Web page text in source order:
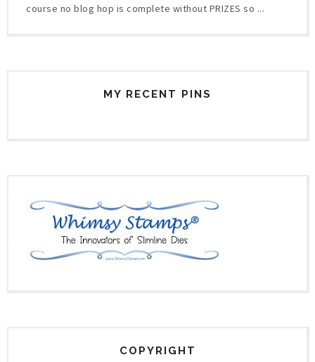
course no blog hop is complete without PRIZES so ...
MY RECENT PINS
COPYRIGHT